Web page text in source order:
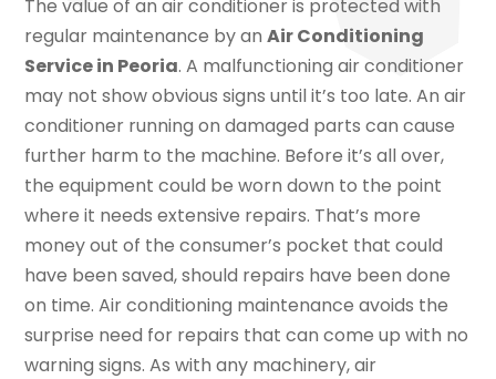
The value of an air conditioner is protected with
regular maintenance by anAir Conditioning
Service in Peoria. A malfunctioning air conditioner
may not show obvious signs until it’s too late. An air
conditioner running on damaged parts can cause
further harm to the machine. Before it’s all over,
the equipment could be worn down to the point
where it needs extensive repairs. That’s more
money out of the consumer’s pocket that could
have been saved, should repairs have been done
on time. Air conditioning maintenance avoids the
surprise need for repairs that can come up with no
warning signs. As with any machinery, air